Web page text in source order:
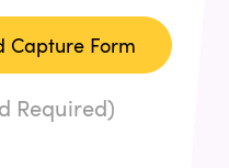
Capture Form
Required)